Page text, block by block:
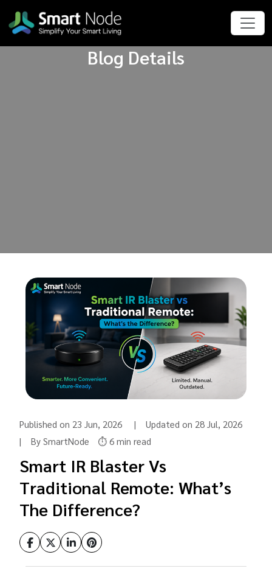
Blog Details
Published on 23 Jun, 2026 | Updated on 28 Jul, 2026
| By SmartNode
⏱️ 6 min read
Smart IR Blaster Vs
Traditional Remote: What’s
The Difference?